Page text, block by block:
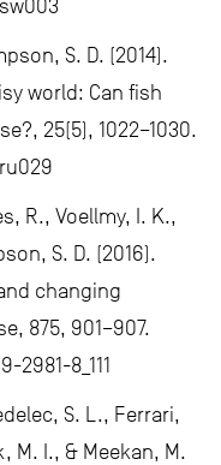
S. D. (2014).
world: Can fish
25(5), 1022–1030.
R., Voellmy, I. K.,
S. D. (2016).
changing
875, 901–907.
8_111
S. L., Ferrari,
M. I., & Meekan, M.